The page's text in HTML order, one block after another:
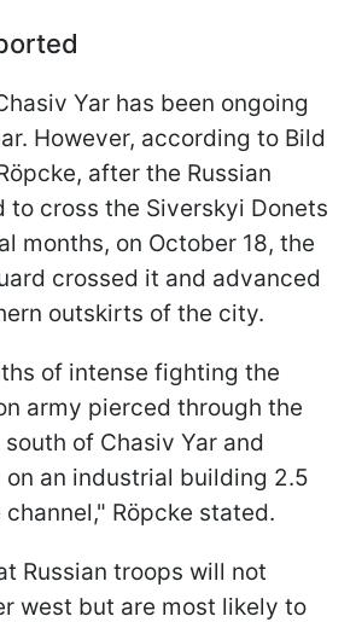
Yar has been ongoing
However, according to Bild
after the Russian
to cross the Siverskyi Donets
months, on October 18, the
crossed it and advanced
outskirts of the city.
of intense fighting the
army pierced through the
of Chasiv Yar and
an industrial building 2.5
Röpcke stated.
Russian troops will not
west but are most likely to